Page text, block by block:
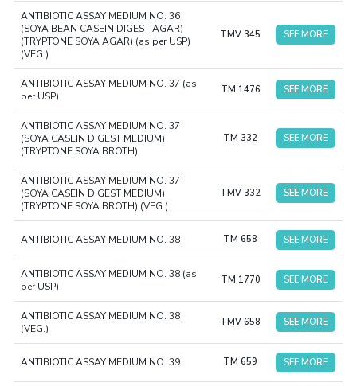
ANTIBIOTIC ASSAY MEDIUM NO. 36
(SOYA BEAN CASEIN DIGEST AGAR)
(TRYPTONE SOYA AGAR) (as per USP)
(VEG.)
TMV 345 SEE MORE
ANTIBIOTIC ASSAY MEDIUM NO. 37 (as
per USP)
TM 1476 SEE MORE
ANTIBIOTIC ASSAY MEDIUM NO. 37
(SOYA CASEIN DIGEST MEDIUM)
(TRYPTONE SOYA BROTH)
TM 332 SEE MORE
ANTIBIOTIC ASSAY MEDIUM NO. 37
(SOYA CASEIN DIGEST MEDIUM)
(TRYPTONE SOYA BROTH) (VEG.)
TMV 332 SEE MORE
ANTIBIOTIC ASSAY MEDIUM NO. 38 TM 658 SEE MORE
ANTIBIOTIC ASSAY MEDIUM NO. 38 (as
per USP)
TM 1770 SEE MORE
ANTIBIOTIC ASSAY MEDIUM NO. 38
(VEG.)
TMV 658 SEE MORE
ANTIBIOTIC ASSAY MEDIUM NO. 39 TM 659 SEE MORE